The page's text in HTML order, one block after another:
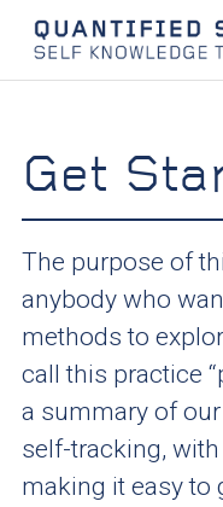
Get
The purpose of
anybody who
methods to
call this practice
a summary of
self-tracking,
making it easy to